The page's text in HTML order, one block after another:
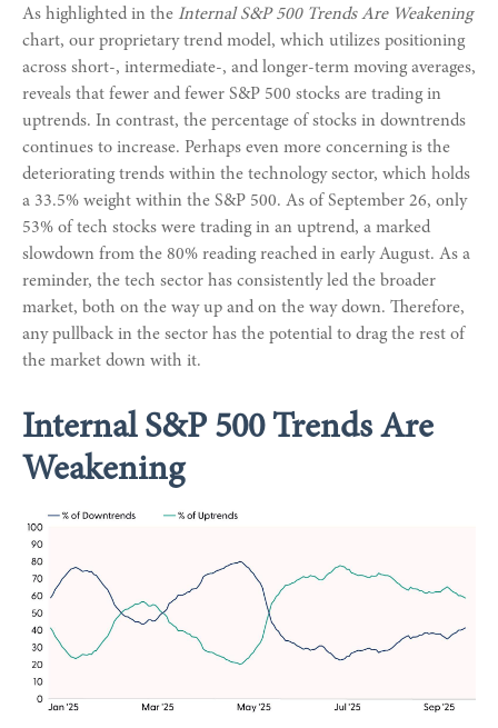
As highlighted in the Internal S&P 500 Trends Are Weakening
chart, our proprietary trend model, which utilizes positioning
across short-, intermediate-, and longer-term moving averages,
reveals that fewer and fewer S&P 500 stocks are trading in
uptrends. In contrast, the percentage of stocks in downtrends
continues to increase. Perhaps even more concerning is the
deteriorating trends within the technology sector, which holds
a 33.5% weight within the S&P 500. As of September 26, only
53% of tech stocks were trading in an uptrend, a marked
slowdown from the 80% reading reached in early August. As a
reminder, the tech sector has consistently led the broader
market, both on the way up and on the way down. Therefore,
any pullback in the sector has the potential to drag the rest of
the market down with it.
Internal S&P 500 Trends Are
Weakening